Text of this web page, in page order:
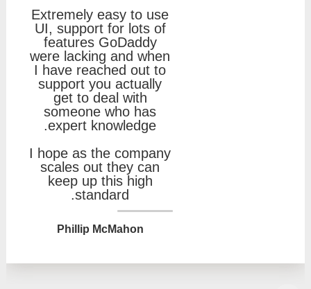
Extremely easy to use
UI, support for lots of
features GoDaddy
were lacking and when
I have reached out to
support you actually
get to deal with
someone who has
expert knowledge.
I hope as the company
scales out they can
keep up this high
standard.
Phillip McMahon